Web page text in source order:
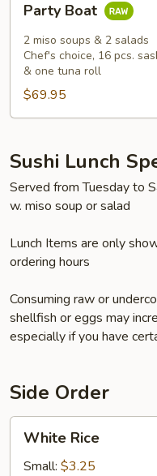
Boat
Party Boat
2 miso soups & 2 salads
Chef's choice, 16 pcs.
& one tuna roll
$69.95
Sushi Lunch
Served from Tuesday to
w. miso soup or salad
Lunch Items are only
ordering hours
Consuming raw or
shellfish or eggs may
especially if you have
Side Order
Rice
White Rice
Small: $3.25